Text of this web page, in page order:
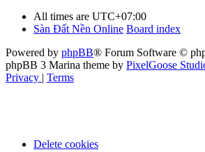
All times are UTC+07:00
Sàn Đất Nền Online Board index
Powered by phpBB® Forum Software ©
phpBB 3 Marina theme by PixelGoose
Privacy | Terms
Delete cookies